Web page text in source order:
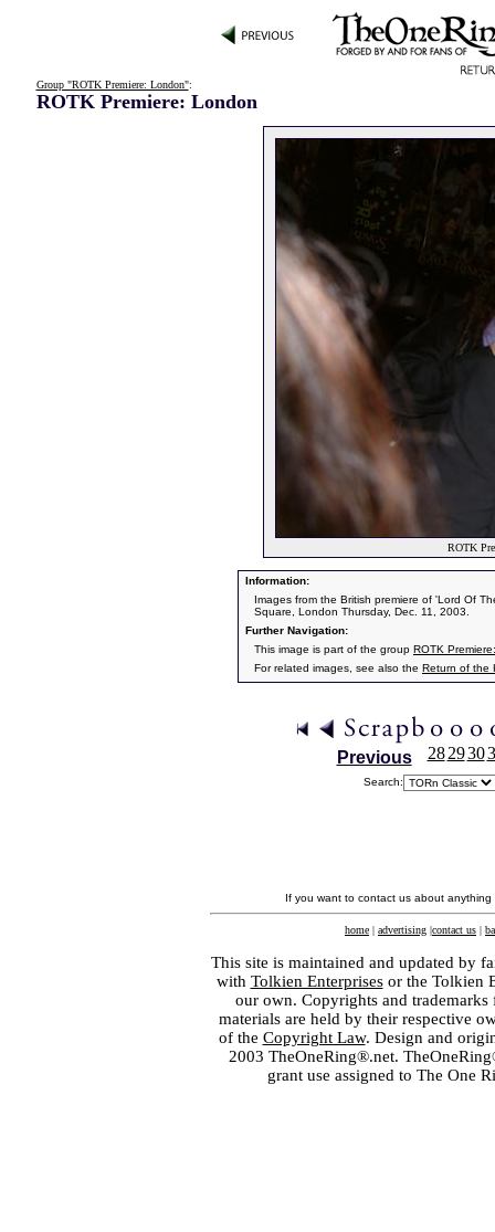
Group "ROTK Premiere: London":
ROTK Premiere: London
ROTK
Information:
Images from the British premiere of 'Lord Of
Square, London Thursday, Dec. 11, 2003.
Further Navigation:
This image is part of the group ROTK
For related images, see also the Return of the
Previous 28 2930
Search:
If you want to contact us about
home | advertising |contact us |
This site is maintained and updated by
with Tolkien Enterprisesor the Tolkien
our own. Copyrights and
materials are held by their respective
of the Copyright Law. Design and
2003 TheOneRing®.net.
grant use assigned to The One